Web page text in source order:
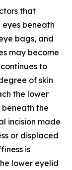
that
beneath
bags, and
may become
to
of skin
the lower
the
incision made
or displaced
is
lower eyelid